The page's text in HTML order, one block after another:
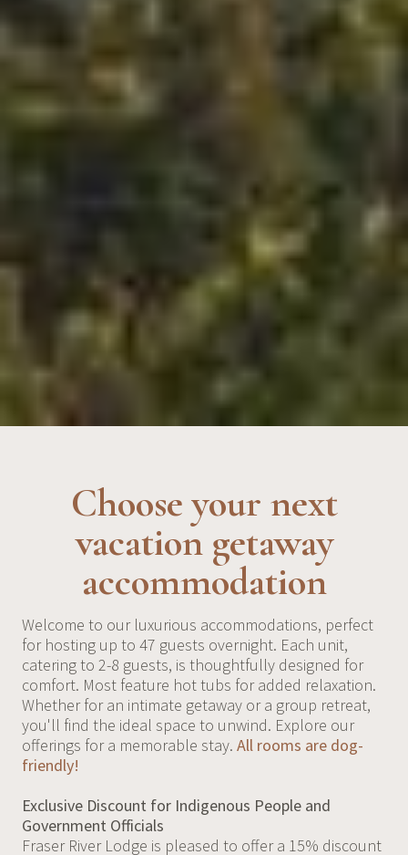
Choose your next
vacation getaway
accommodation
Welcome to our luxurious accommodations, perfect
for hosting up to 47 guests overnight. Each unit,
catering to 2-8 guests, is thoughtfully designed for
comfort. Most feature hot tubs for added relaxation.
Whether for an intimate getaway or a group retreat,
you'll find the ideal space to unwind. Explore our
offerings for a memorable stay. All rooms are dog-
friendly!
Exclusive Discount for Indigenous People and
Government Officials
Fraser River Lodge is pleased to offer a 15% discount